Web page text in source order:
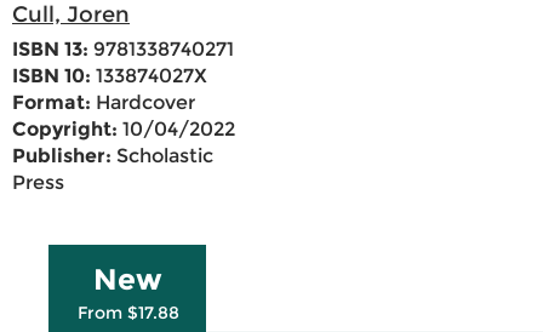
Cull, Joren
ISBN 13: 9781338740271
ISBN 10: 133874027X
Format: Hardcover
Copyright: 10/04/2022
Publisher: Scholastic
Press
New
From $17.88